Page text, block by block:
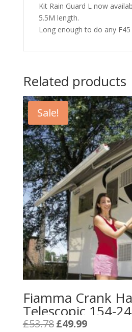
Kit Rain Guard L now
5.5M length.
Long enough to do any F45
Related products
Sale!
Fiamma Crank
Telescopic 154-
£53.78 Original
£49.99Current